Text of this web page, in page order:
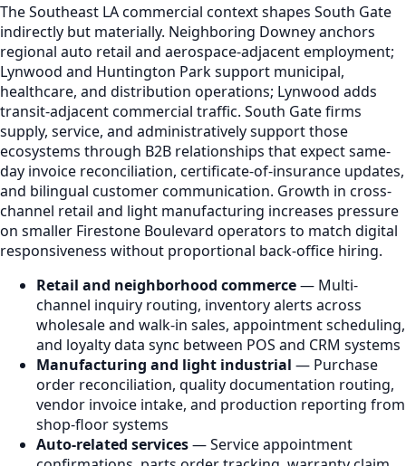
The Southeast LA commercial context shapes South Gate
indirectly but materially. Neighboring Downey anchors
regional auto retail and aerospace-adjacent employment;
Lynwood and Huntington Park support municipal,
healthcare, and distribution operations; Lynwood adds
transit-adjacent commercial traffic. South Gate firms
supply, service, and administratively support those
ecosystems through B2B relationships that expect same-
day invoice reconciliation, certificate-of-insurance updates,
and bilingual customer communication. Growth in cross-
channel retail and light manufacturing increases pressure
on smaller Firestone Boulevard operators to match digital
responsiveness without proportional back-office hiring.
Retail and neighborhood commerce— Multi-
channel inquiry routing, inventory alerts across
wholesale and walk-in sales, appointment scheduling,
and loyalty data sync between POS and CRM systems
Manufacturing and light industrial — Purchase
order reconciliation, quality documentation routing,
vendor invoice intake, and production reporting from
shop-floor systems
Auto-related services— Service appointment